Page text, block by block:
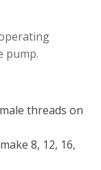
pump.
threads on
8, 12, 16,